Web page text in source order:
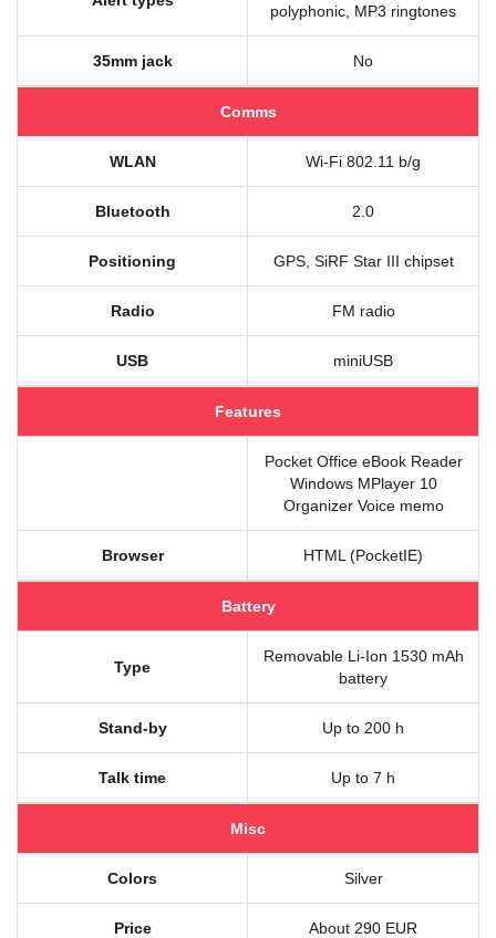
polyphonic, MP3 ringtones
35mm jack No
Comms
WLAN Wi-Fi 802.11 b/g
Bluetooth 2.0
Positioning GPS, SiRF Star III chipset
Radio FM radio
USB miniUSB
Features
Pocket Office eBook Reader
Windows MPlayer 10
Organizer Voice memo
Browser HTML (PocketIE)
Battery
Type
Removable Li-Ion 1530 mAh
battery
Stand-by Up to 200 h
Talk time Up to 7 h
Misc
Colors Silver
Price About 290 EUR